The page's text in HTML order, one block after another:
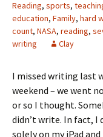
Reading, sports,
education, Family, hard
count, NASA, reading,
writing
Clay
I missed writing last
weekend – we went
or so I thought.
didn’t write. In fact, I
solely on my iPad